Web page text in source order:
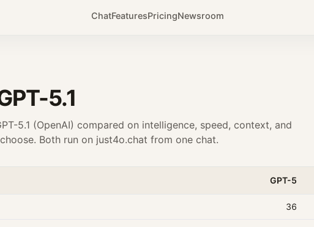
ChatFeaturesPricingNewsroom
5.1
5.1 (OpenAI) compared on intelligence, speed, context, and
Both run on just4o.chat from one chat.
GPT-5
36